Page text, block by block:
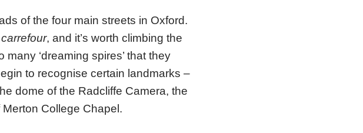
of the four main streets in Oxford.
carrefour, and it’s worth climbing the
‘dreaming spires’ that they
to recognise certain landmarks –
dome of the Radcliffe Camera, the
College Chapel.